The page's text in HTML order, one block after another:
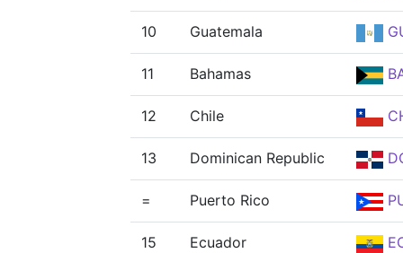
10 Guatemala
11 Bahamas
12 Chile
13 Dominican Republic
= Puerto Rico
15 Ecuador